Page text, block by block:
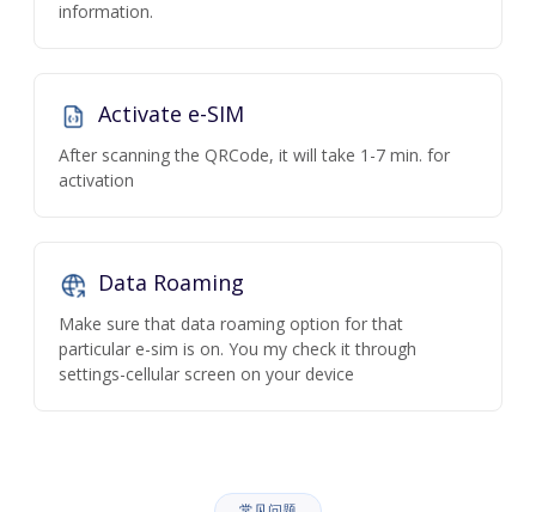
information.
Activate e-SIM
After scanning the QRCode, it will take 1-7 min. for
activation
Data Roaming
Make sure that data roaming option for that
particular e-sim is on. You my check it through
settings-cellular screen on your device